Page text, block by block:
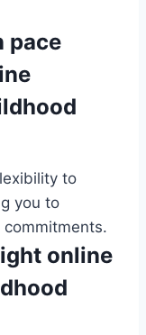
pace
to
you to
online